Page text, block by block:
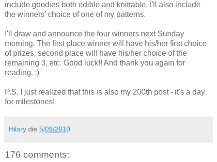
include goodies both edible and knittable. I'll also include
the winners' choice of one of my patterns.
I'll draw and announce the four winners next Sunday
morning. The first place winner will have his/her first choice
of prizes, second place will have his/her choice of the
remaining 3, etc. Good luck!! And thank you again for
reading. :)
P.S. I just realized that this is also my 200th post - it's a day
for milestones!
Hilary die 5/09/2010
176 comments: